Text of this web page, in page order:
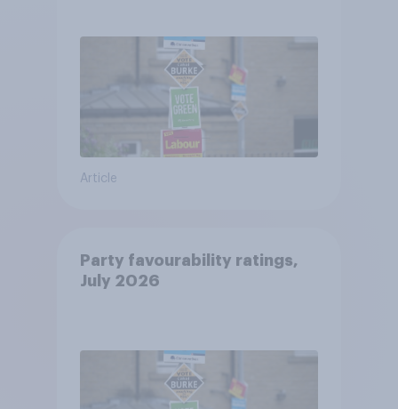
Article
Party favourability ratings,
July 2026